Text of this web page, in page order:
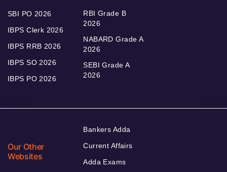
SBI PO 2026
IBPS Clerk 2026
IBPS RRB 2026
IBPS SO 2026
IBPS PO 2026
RBI Grade B
2026
NABARD Grade A
2026
SEBI Grade A
2026
Our Other
Websites
Bankers Adda
Current Affairs
Adda Exams